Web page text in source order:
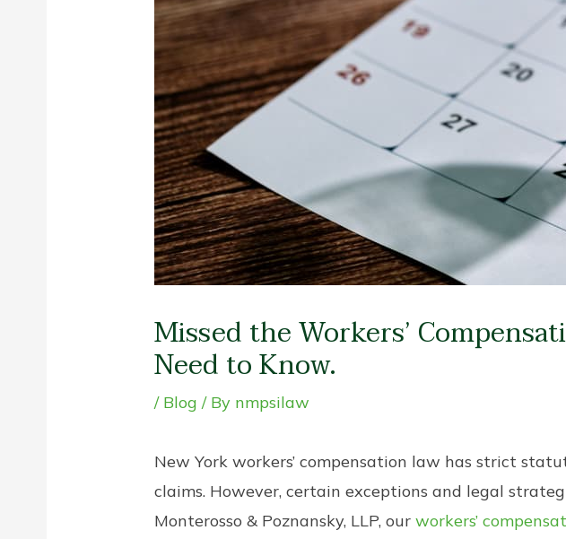
Missed the Workers’
Need to Know.
/ Blog / By nmpsilaw
New York workers’ compensation law has strict
claims. However, certain exceptions and legal
Monterosso & Poznansky, LLP, ourworkers’